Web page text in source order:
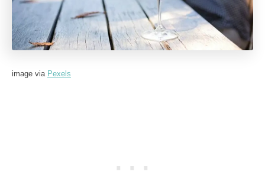
image via Pexels